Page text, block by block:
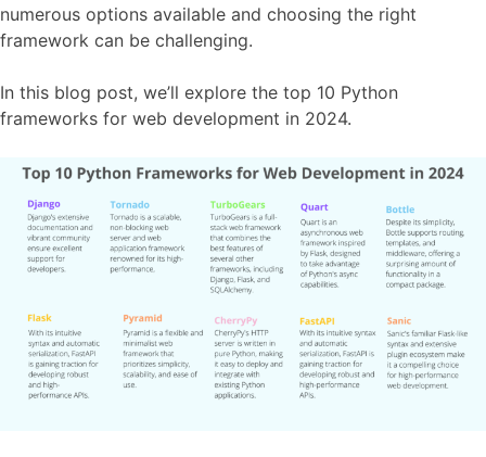
numerous options available and choosing the right
framework can be challenging.
In this blog post, we’ll explore the top 10 Python
frameworks for web development in 2024.